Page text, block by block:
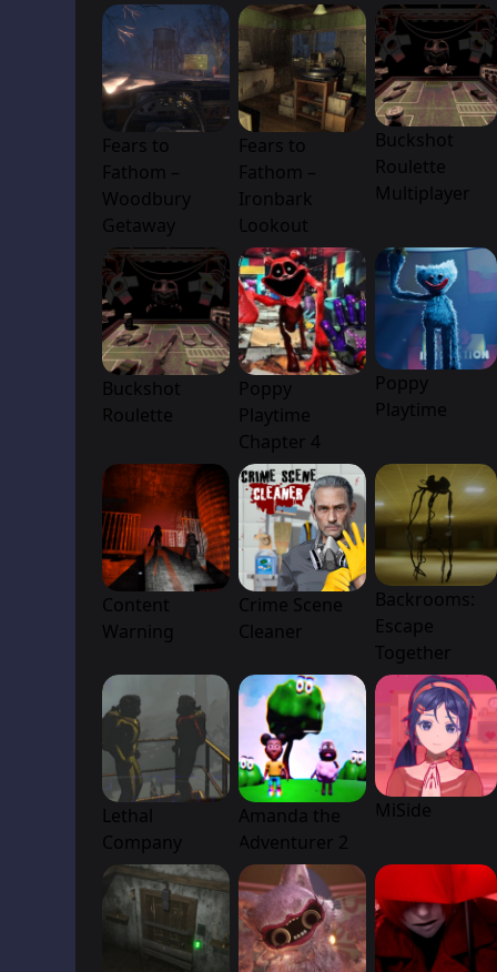
Fears to
Fathom –
Woodbury
Getaway
Fears to
Fathom –
Ironbark
Lookout
Buckshot
Roulette
Multiplayer
Buckshot
Roulette
Poppy
Playtime
Chapter 4
Poppy
Playtime
Content
Warning
Crime Scene
Cleaner
Backrooms:
Escape
Together
Lethal
Company
Amanda the
Adventurer 2
MiSide